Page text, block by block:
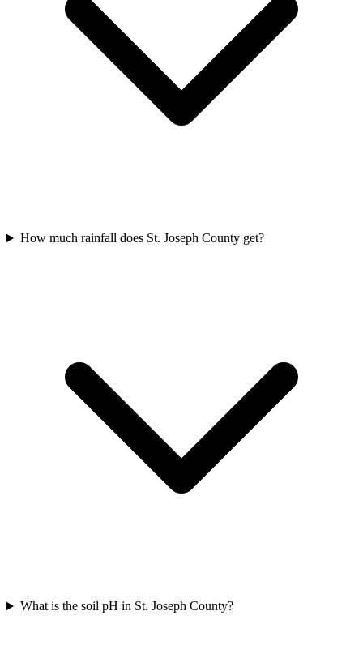
How much rainfall does St. Joseph County get?
What is the soil pH in St. Joseph County?